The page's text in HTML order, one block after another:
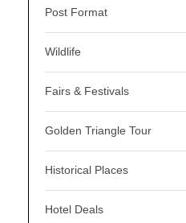
Post Format
Wildlife
Fairs & Festivals
Golden Triangle Tour
Historical Places
Hotel Deals